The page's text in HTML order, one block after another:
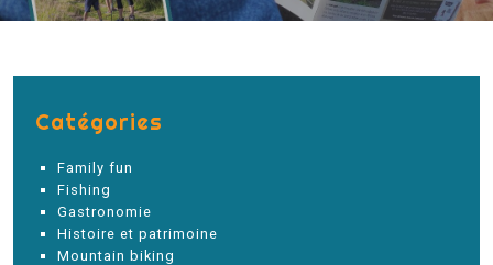
Catégories
Family fun
Fishing
Gastronomie
Histoire et patrimoine
Mountain biking